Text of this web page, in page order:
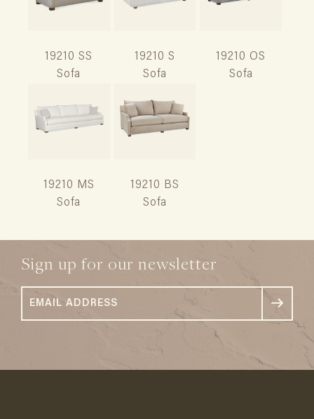
19210 SS
Sofa
19210 S
Sofa
19210 OS
Sofa
19210 MS
Sofa
19210 BS
Sofa
Sign up for our newsletter